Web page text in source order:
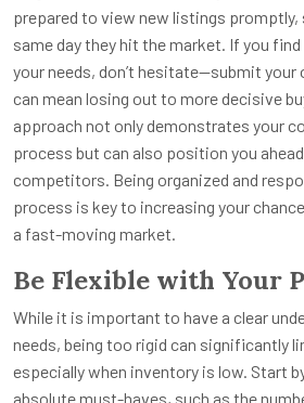
prepared to view new listings
same day they hit the market. If you
your needs, don’t hesitate—submit
can mean losing out to more decisive
approach not only demonstrates your
process but can also position you
competitors. Being organized and
process is key to increasing your
a fast-moving market.
Be Flexible with Your
While it is important to have a clear
needs, being too rigid can significantly
especially when inventory is low. Start
absolute must-haves, such as the